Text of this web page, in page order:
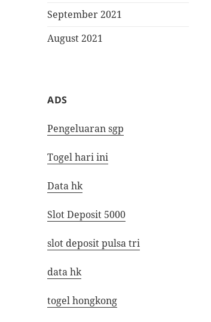
September 2021
August 2021
ADS
Pengeluaran sgp
Togel hari ini
Data hk
Slot Deposit 5000
slot deposit pulsa tri
data hk
togel hongkong